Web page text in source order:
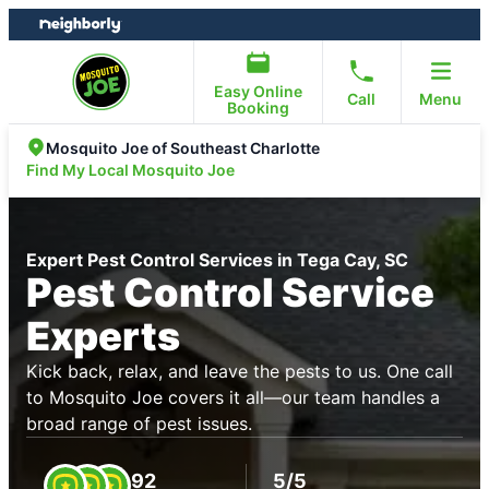
Skip
to
Skip
to
Easy Online
Booking
Call Menu
Mosquito Joe of Southeast Charlotte
Find My Local Mosquito Joe
Expert Pest Control Services in Tega Cay, SC
Pest Control Service
Experts
Kick back, relax, and leave the pests to us. One call
to Mosquito Joe covers it all—our team handles a
broad range of pest issues.
92 5/5